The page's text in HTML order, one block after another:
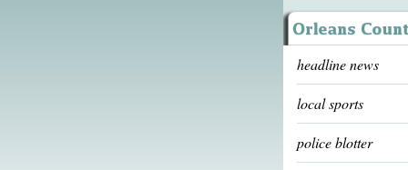
headline news
local sports
police blotter